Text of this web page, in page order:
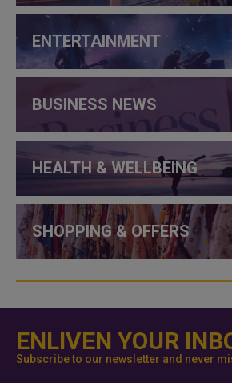
ENTERTAINMENT
BUSINESS NEWS
HEALTH & WELLBEING
SHOPPING & OFFERS
ENLIVEN YOUR
Subscribe to our newsletter and never